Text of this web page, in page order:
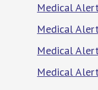
Medical
Medical
Medical
Medical